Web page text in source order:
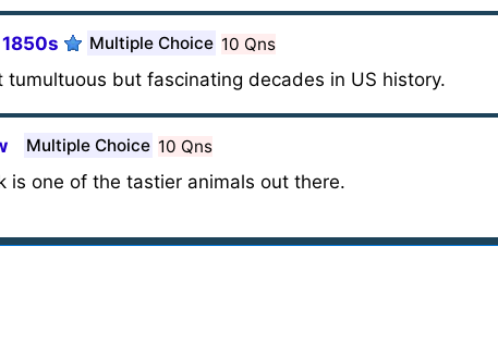
Multiple Choice 10 Qns
but fascinating decades in US history.
Multiple Choice 10 Qns
is one of the tastier animals out there.